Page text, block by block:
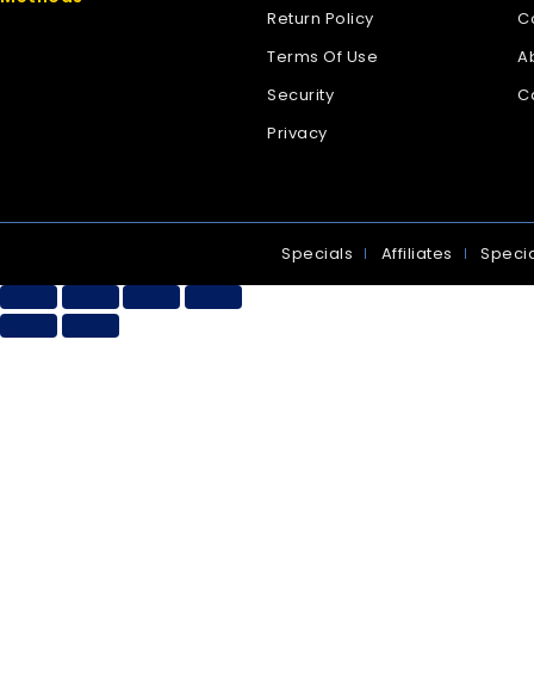
Return Policy
Terms Of Use
Security
Privacy
Specials Affiliates